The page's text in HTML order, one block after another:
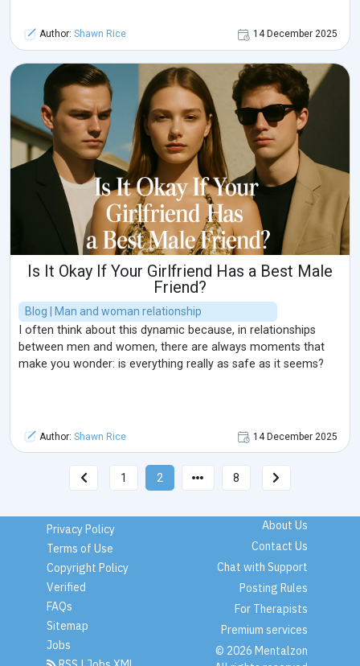
Author: Shawn Rice 14 December 2025
Is It Okay If Your Girlfriend Has a Best Male
Friend?
Blog | Man and woman relationship
I often think about this dynamic because, in relationships
between men and women, there are always moments that
make you wonder: is everything really as safe as it seems?
Author: Shawn Rice 14 December 2025
1 2 8
Privacy Policy
Terms of Use
Copyright Policy
Verified
FAQs
Sitemap
Jobs
About Us
Contact Us
Chat with Support
Posting Rules
For Therapists
Premium services
© 2026 Mentalzon